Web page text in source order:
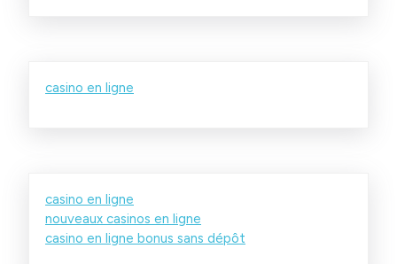
casino en ligne
casino en ligne
nouveaux casinos en ligne
casino en ligne bonus sans dépôt